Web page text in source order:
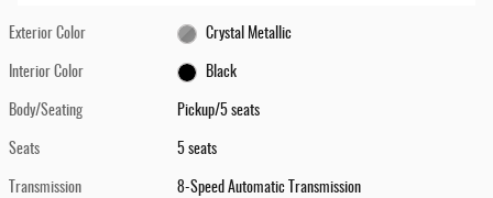
Exterior Color Crystal Metallic
Interior Color Black
Body/Seating Pickup/5 seats
Seats 5 seats
Transmission 8-Speed Automatic Transmission